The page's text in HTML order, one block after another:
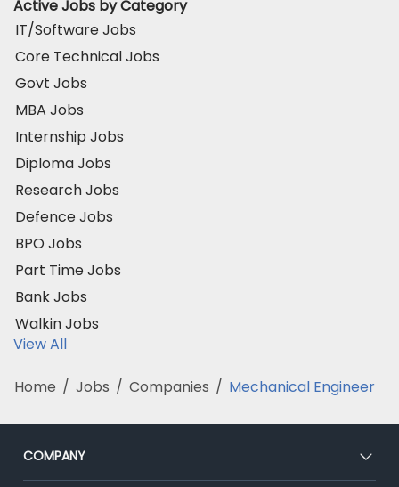
Active Jobs by Category
IT/Software Jobs
Core Technical Jobs
Govt Jobs
MBA Jobs
Internship Jobs
Diploma Jobs
Research Jobs
Defence Jobs
BPO Jobs
Part Time Jobs
Bank Jobs
Walkin Jobs
View All
Home / Jobs / Companies / Mechanical Engineer
COMPANY